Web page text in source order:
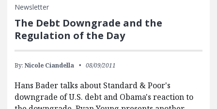
Newsletter
The Debt Downgrade and the
Regulation of the Day
By: Nicole Ciandella 08/09/2011
Hans Bader talks about Standard & Poor's
downgrade of U.S. debt and Obama's reaction to